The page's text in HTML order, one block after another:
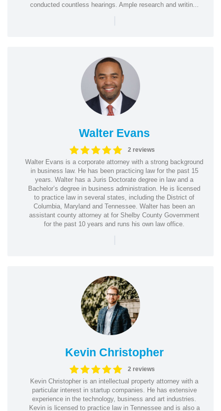
conducted countless hearings. Ample research and writin...
|
Walter Evans
2 reviews
Walter Evans is a corporate attorney with a strong background
in business law. He has been practicing law for the past 15
years. Walter has a Juris Doctorate degree in law and a
Bachelor’s degree in business administration. He is licensed
to practice law in several states, including the District of
Columbia, Maryland and Tennessee. Walter has been an
assistant county attorney at for Shelby County Government
for the past 10 years and runs his own law office.
|
Kevin Christopher
2 reviews
Kevin Christopher is an intellectual property attorney with a
particular interest in startup companies. He has extensive
experience in the technology, business and art industries.
Kevin is licensed to practice law in Tennessee and is also a